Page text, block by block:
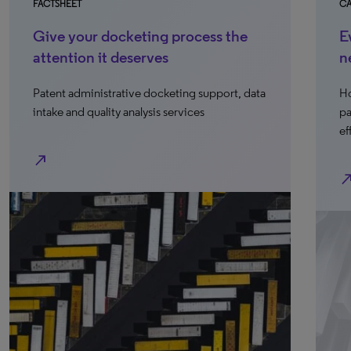
FACTSHEET
Give your docketing process the
attention it deserves
Patent administrative docketing support, data
intake and quality analysis services
north_east